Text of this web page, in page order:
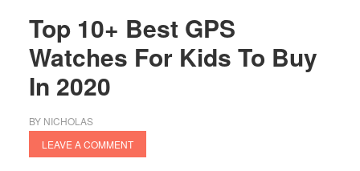
Top 10+ Best GPS
Watches For Kids To Buy
In 2020
BY NICHOLAS
LEAVE A COMMENT